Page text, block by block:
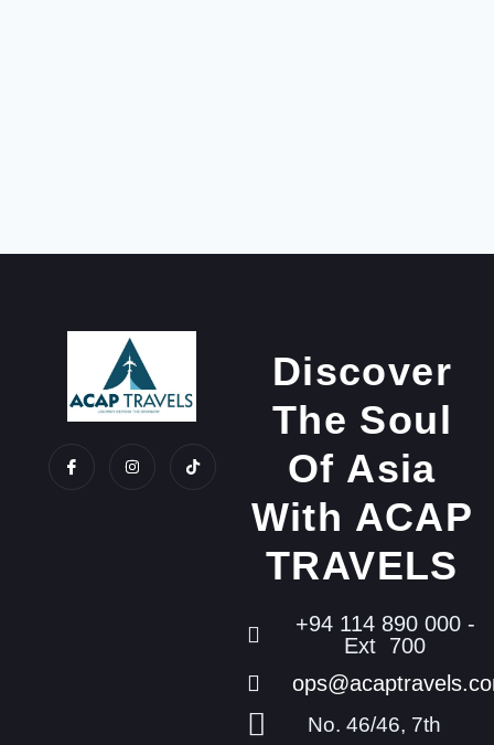
Discover
The Soul
Of Asia
With ACAP
TRAVELS
+94 114 890 000 -
Ext 700
No. 46/46, 7th